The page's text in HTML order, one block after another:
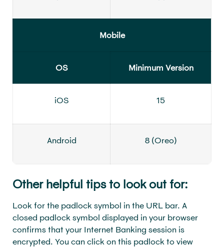
Mobile
OS Minimum Version
iOS 15
Android 8 (Oreo)
Other helpful tips to look out for:
Look for the padlock symbol in the URL bar. A
closed padlock symbol displayed in your browser
confirms that your Internet Banking session is
encrypted. You can click on this padlock to view